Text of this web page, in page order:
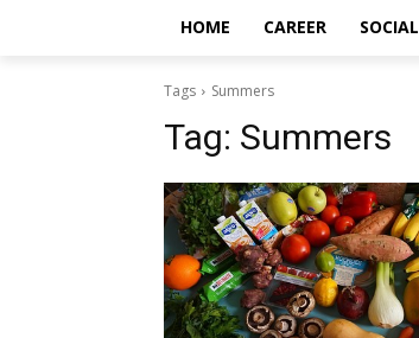
HOME CAREER SOCIAL
Tags Summers
Tag: Summers